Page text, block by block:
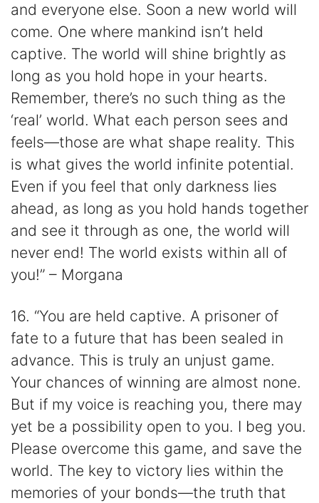
and everyone else. Soon a new world will
come. One where mankind isn’t held
captive. The world will shine brightly as
long as you hold hope in your hearts.
Remember, there’s no such thing as the
‘real’ world. What each person sees and
feels—those are what shape reality. This
is what gives the world infinite potential.
Even if you feel that only darkness lies
ahead, as long as you hold hands together
and see it through as one, the world will
never end! The world exists within all of
you!” – Morgana
16. “You are held captive. A prisoner of
fate to a future that has been sealed in
advance. This is truly an unjust game.
Your chances of winning are almost none.
But if my voice is reaching you, there may
yet be a possibility open to you. I beg you.
Please overcome this game, and save the
world. The key to victory lies within the
memories of your bonds—the truth that